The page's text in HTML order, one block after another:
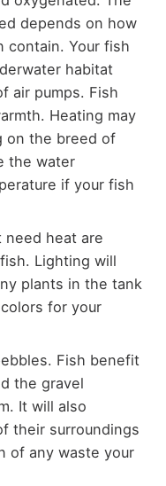
depends on how
contain. Your fish
habitat
air pumps. Fish
Heating may
on the breed of
the water
if your fish
heat are
Lighting will
plants in the tank
for your
Fish benefit
the gravel
It will also
their surroundings
of any waste your